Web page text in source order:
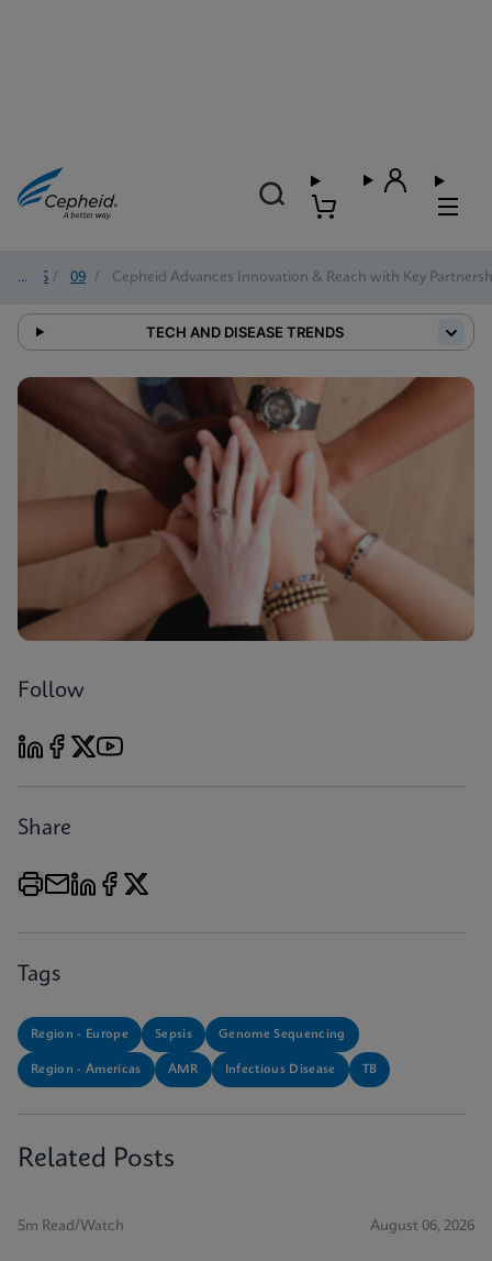
2025 / 09 / Cepheid Advances Innovation & Reach with Key
TECH AND DISEASE TRENDS
Follow
Share
Tags
Region - Europe Sepsis Genome Sequencing
Region - Americas AMR Infectious Disease TB
Related Posts
5m Read/Watch August 06, 2026